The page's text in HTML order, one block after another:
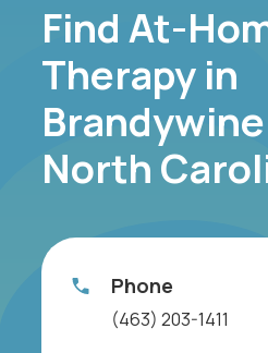
Find At-
Therapy in
Brandywine
North
Phone
(463) 203-1411